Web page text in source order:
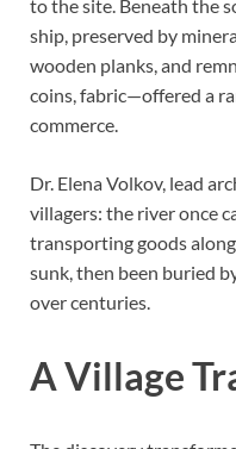
to the site. Beneath the
ship, preserved by
wooden planks, and
coins, fabric—offered a
commerce.
Dr. Elena Volkov, lead
villagers: the river once
transporting goods
sunk, then been buried
over centuries.
A Village